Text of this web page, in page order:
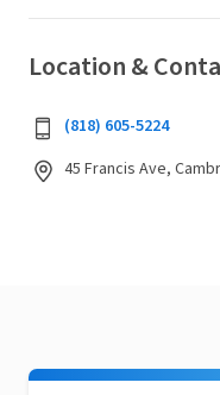
Location &
(818) 605-5224
45 Francis Ave,